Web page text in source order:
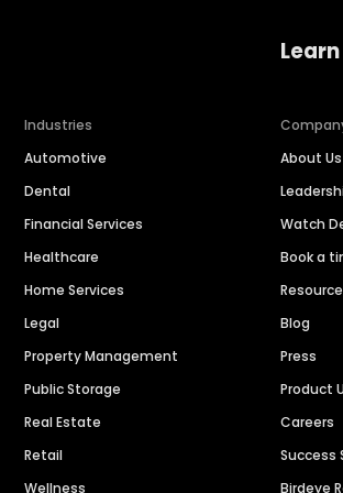
Industries
Automotive
Dental
Financial Services
Healthcare
Home Services
Legal
Property Management
Public Storage
Real Estate
Retail
Wellness
About Us
Watch
Book a
Blog
Press
Product
Careers
Success
Birdeye